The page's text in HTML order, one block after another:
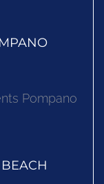
Pompano